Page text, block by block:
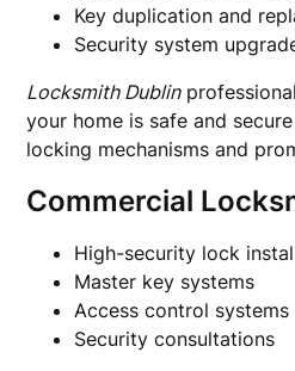
Key duplication and
Security system
Locksmith Dublin
your home is safe and
locking mechanisms and
Commercial
High-security lock
Master key systems
Access control systems
Security consultations